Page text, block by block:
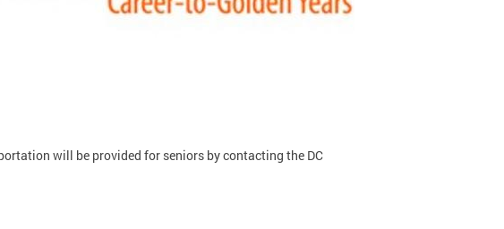
will be provided for seniors by contacting the DC